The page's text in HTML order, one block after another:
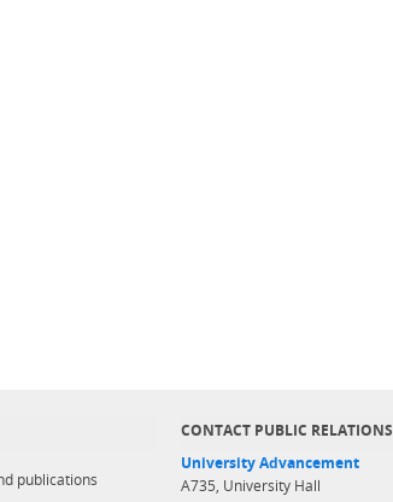
publications
CONTACT PUBLIC RELATIONS
University Advancement
A735, University Hall